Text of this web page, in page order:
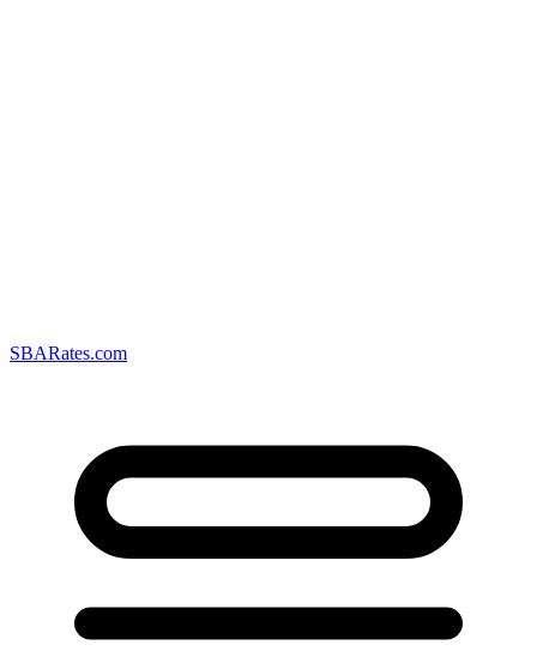
SBARates.com